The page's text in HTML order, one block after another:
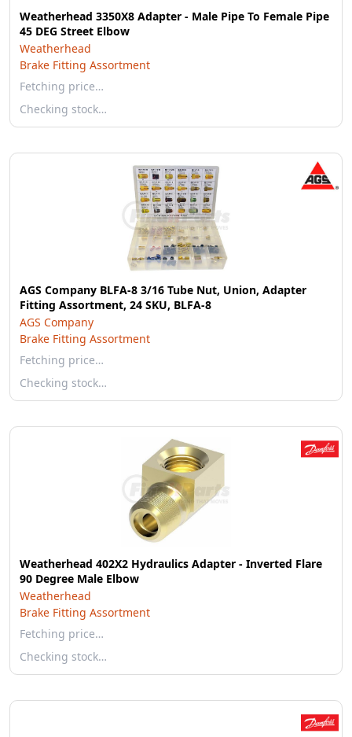
Weatherhead 3350X8 Adapter - Male Pipe To Female Pipe
45 DEG Street Elbow
Weatherhead
Brake Fitting Assortment
Fetching price…
Checking stock…
AGS Company BLFA-8 3/16 Tube Nut, Union, Adapter
Fitting Assortment, 24 SKU, BLFA-8
AGS Company
Brake Fitting Assortment
Fetching price…
Checking stock…
Weatherhead 402X2 Hydraulics Adapter - Inverted Flare
90 Degree Male Elbow
Weatherhead
Brake Fitting Assortment
Fetching price…
Checking stock…